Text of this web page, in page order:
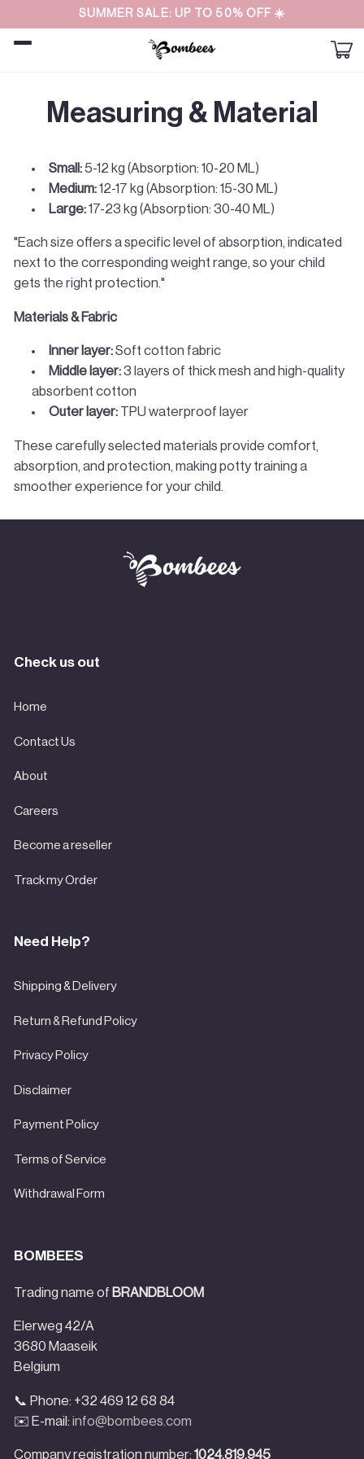
Straight
content
SUMMER SALE: UP TO 50% OFF ☀️
Measuring & Material
Small:5-12 kg (Absorption: 10-20 ML)
Medium:12-17 kg (Absorption: 15-30 ML)
Large:17-23 kg (Absorption: 30-40 ML)
"Each size offers a specific level of absorption, indicated
next to the corresponding weight range, so your child
gets the right protection."
Materials & Fabric
Inner layer:Soft cotton fabric
Middle layer:3 layers of thick mesh and high-quality
absorbent cotton
Outer layer: TPU waterproof layer
These carefully selected materials provide comfort,
absorption, and protection, making potty training a
smoother experience for your child.
Check us out
Home
Contact Us
About
Careers
Become a reseller
Track my Order
Need Help?
Shipping & Delivery
Return & Refund Policy
Privacy Policy
Disclaimer
Payment Policy
Terms of Service
Withdrawal Form
BOMBEES
Trading name of BRANDBLOOM
Elerweg 42/A
3680 Maaseik
Belgium
📞 Phone: +32 469 12 68 84
✉️ E-mail: info@bombees.com
Company registration number: 1024.819.945